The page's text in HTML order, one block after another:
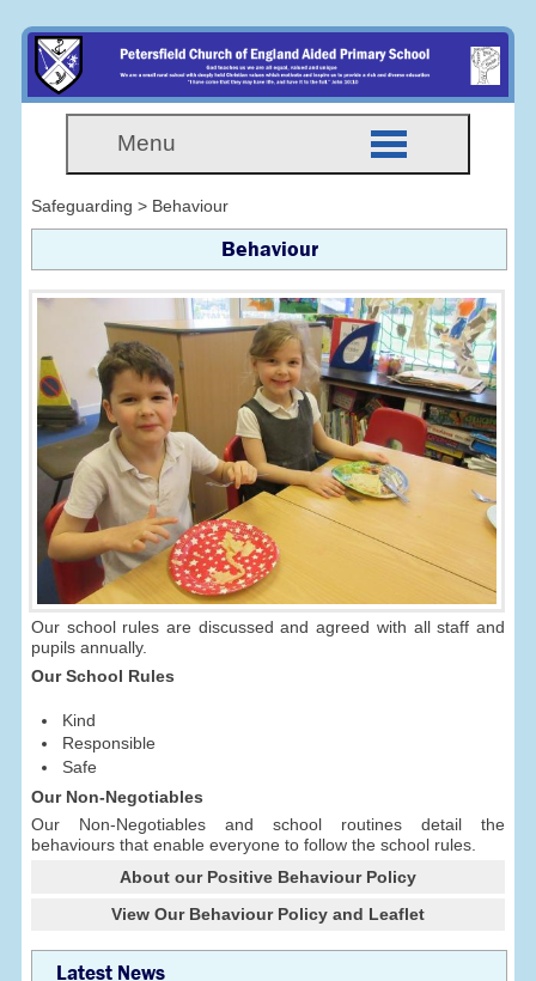
Menu
Safeguarding > Behaviour
Behaviour
Our school rules are discussed and agreed with all staff and
pupils annually.
Our School Rules
Kind
Responsible
Safe
Our Non-Negotiables
Our Non-Negotiables and school routines detail the
behaviours that enable everyone to follow the school rules.
About our Positive Behaviour Policy
View Our Behaviour Policy and Leaflet
Latest News